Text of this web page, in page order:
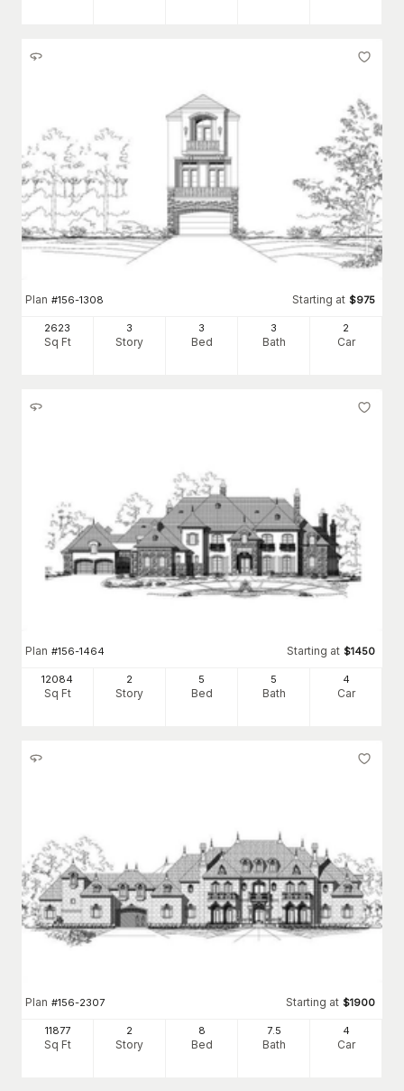
Plan #156-1308 Starting at $975
2623
Sq Ft
3
Story
3
Bed
3
Bath
2
Car
Plan #156-1464 Starting at $1450
12084
Sq Ft
2
Story
5
Bed
5
Bath
4
Car
Plan #156-2307 Starting at $1900
11877
Sq Ft
2
Story
8
Bed
7.5
Bath
4
Car